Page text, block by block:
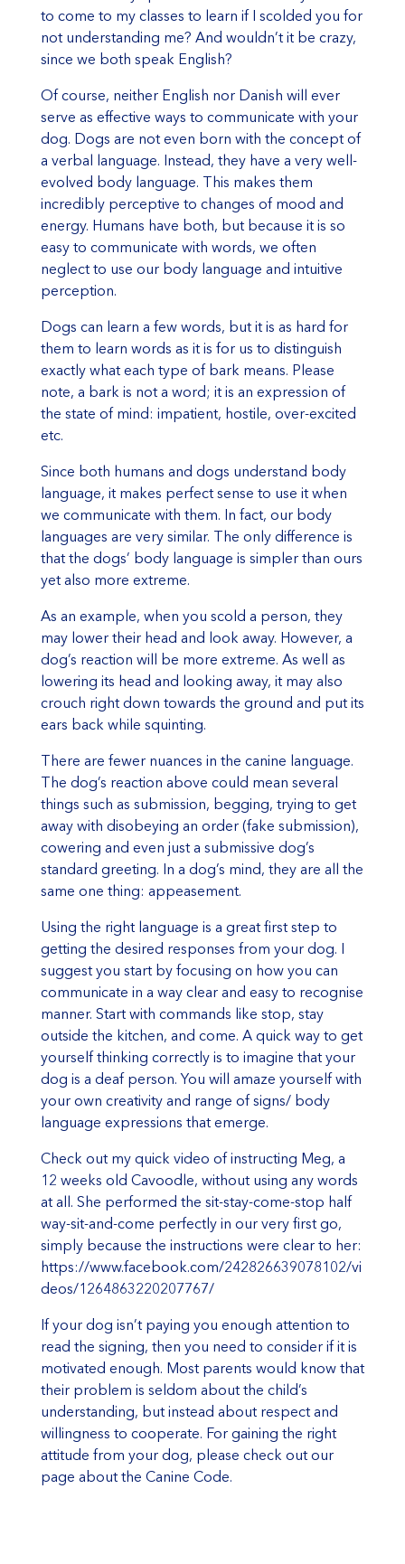
to come to my classes to learn if I scolded you for
not understanding me? And wouldn’t it be crazy,
since we both speak English?
Of course, neither English nor Danish will ever
serve as effective ways to communicate with your
dog. Dogs are not even born with the concept of
a verbal language. Instead, they have a very well-
evolved body language. This makes them
incredibly perceptive to changes of mood and
energy. Humans have both, but because it is so
easy to communicate with words, we often
neglect to use our body language and intuitive
perception.
Dogs can learn a few words, but it is as hard for
them to learn words as it is for us to distinguish
exactly what each type of bark means. Please
note, a bark is not a word; it is an expression of
the state of mind: impatient, hostile, over-excited
etc.
Since both humans and dogs understand body
language, it makes perfect sense to use it when
we communicate with them. In fact, our body
languages are very similar. The only difference is
that the dogs’ body language is simpler than ours
yet also more extreme.
As an example, when you scold a person, they
may lower their head and look away. However, a
dog’s reaction will be more extreme. As well as
lowering its head and looking away, it may also
crouch right down towards the ground and put its
ears back while squinting.
There are fewer nuances in the canine language.
The dog’s reaction above could mean several
things such as submission, begging, trying to get
away with disobeying an order (fake submission),
cowering and even just a submissive dog’s
standard greeting. In a dog’s mind, they are all the
same one thing: appeasement.
Using the right language is a great first step to
getting the desired responses from your dog. I
suggest you start by focusing on how you can
communicate in a way clear and easy to recognise
manner. Start with commands like stop, stay
outside the kitchen, and come. A quick way to get
yourself thinking correctly is to imagine that your
dog is a deaf person. You will amaze yourself with
your own creativity and range of signs/ body
language expressions that emerge.
Check out my quick video of instructing Meg, a
12 weeks old Cavoodle, without using any words
at all. She performed the sit-stay-come-stop half
way-sit-and-come perfectly in our very first go,
simply because the instructions were clear to her:
https://www.facebook.com/242826639078102/vi
deos/1264863220207767/
If your dog isn’t paying you enough attention to
read the signing, then you need to consider if it is
motivated enough. Most parents would know that
their problem is seldom about the child’s
understanding, but instead about respect and
willingness to cooperate. For gaining the right
attitude from your dog, please check out our
page about the Canine Code.